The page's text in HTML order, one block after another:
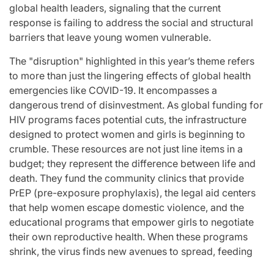
global health leaders, signaling that the current
response is failing to address the social and structural
barriers that leave young women vulnerable.
The "disruption" highlighted in this year’s theme refers
to more than just the lingering effects of global health
emergencies like COVID-19. It encompasses a
dangerous trend of disinvestment. As global funding for
HIV programs faces potential cuts, the infrastructure
designed to protect women and girls is beginning to
crumble. These resources are not just line items in a
budget; they represent the difference between life and
death. They fund the community clinics that provide
PrEP (pre-exposure prophylaxis), the legal aid centers
that help women escape domestic violence, and the
educational programs that empower girls to negotiate
their own reproductive health. When these programs
shrink, the virus finds new avenues to spread, feeding